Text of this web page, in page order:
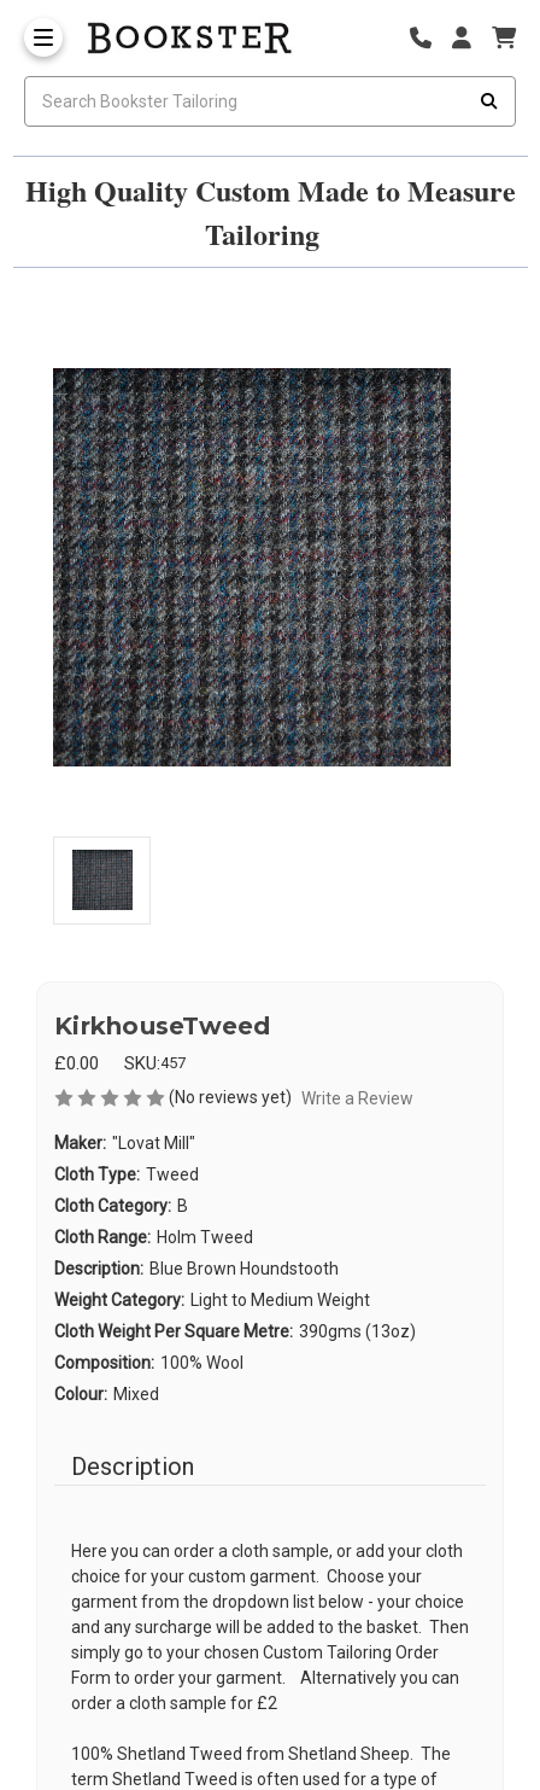
High Quality Custom Made to Measure
Tailoring
KirkhouseTweed
£0.00 SKU:457
(No reviews yet) Write a Review
Maker: "Lovat Mill"
Cloth Type: Tweed
Cloth Category: B
Cloth Range: Holm Tweed
Description: Blue Brown Houndstooth
Weight Category: Light to Medium Weight
Cloth Weight Per Square Metre: 390gms (13oz)
Composition: 100% Wool
Colour: Mixed
Description
Here you can order a cloth sample, or add your cloth
choice for your custom garment. Choose your
garment from the dropdown list below - your choice
and any surcharge will be added to the basket. Then
simply go to your chosen Custom Tailoring Order
Form to order your garment. Alternatively you can
order a cloth sample for £2
100% Shetland Tweed from Shetland Sheep. The
term Shetland Tweed is often used for a type of